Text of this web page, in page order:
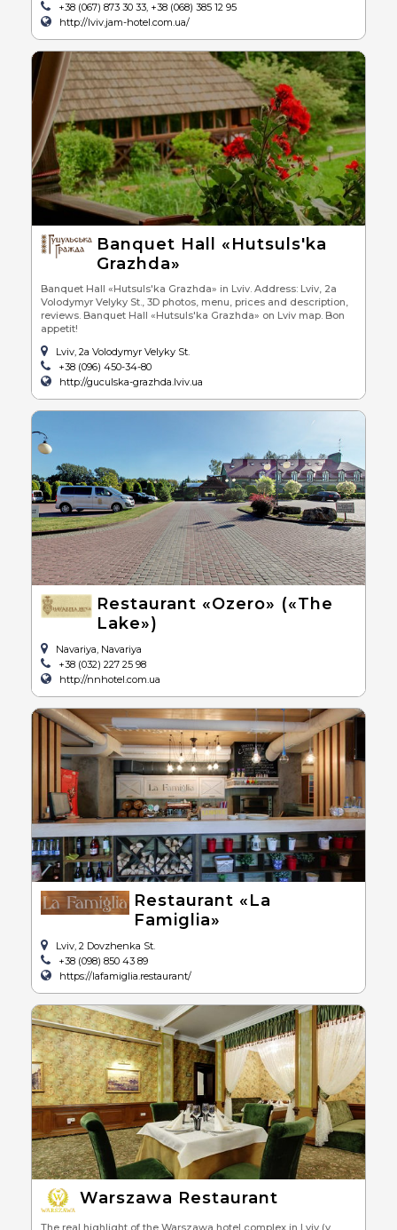
+38 (067) 873 30 33, +38 (068) 385 12 95
http://lviv.jam-hotel.com.ua/
Banquet Hall «Hutsuls'ka
Grazhda»
Banquet Hall «Hutsuls'ka Grazhda» in Lviv. Address: Lviv, 2a
Volodymyr Velyky St., 3D photos, menu, prices and description,
reviews. Banquet Hall «Hutsuls'ka Grazhda» on Lviv map. Bon
appetit!
Lviv, 2a Volodymyr Velyky St.
+38 (096) 450-34-80
http://guculska-grazhda.lviv.ua
Restaurant «Ozero» («The
Lake»)
Navariya, Navariya
+38 (032) 227 25 98
http://nnhotel.com.ua
Restaurant «La
Famiglia»
Lviv, 2 Dovzhenka St.
+38 (098) 850 43 89
https://lafamiglia.restaurant/
Warszawa Restaurant
The real highlight of the Warszawa hotel complex in Lviv (v.